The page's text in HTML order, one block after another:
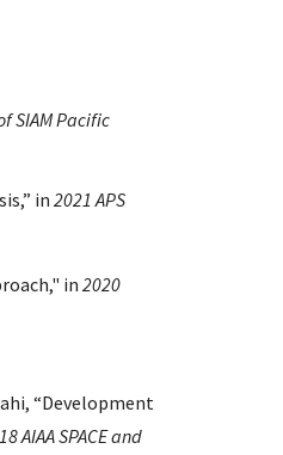
SIAM Pacific
in 2021 APS
in2020
“Development
AIAA SPACE and